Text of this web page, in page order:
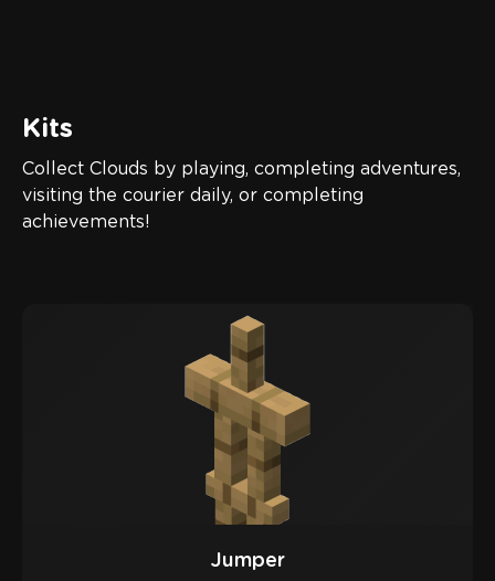
Kits
Collect Clouds by playing, completing adventures,
visiting the courier daily, or completing
achievements!
Jumper